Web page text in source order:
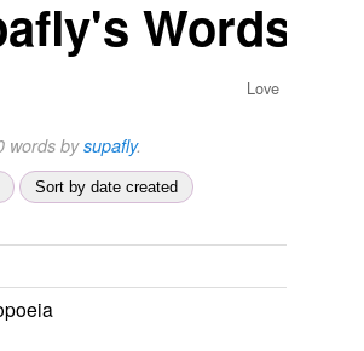
Words
Love
words bysupafly.
Sort by date created